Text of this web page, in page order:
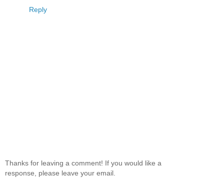
Reply
Thanks for leaving a comment! If you would like a
response, please leave your email.